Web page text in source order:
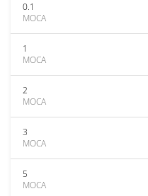
0.1
MOCA
1
MOCA
2
MOCA
3
MOCA
5
MOCA